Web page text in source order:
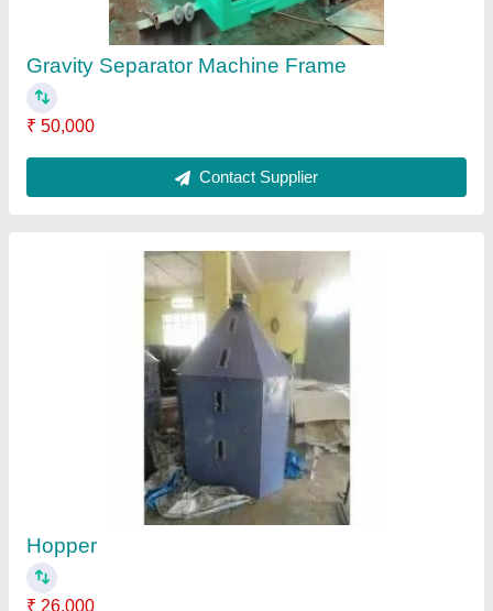
₹ 26,000
Contact Supplier
Roller Belt Conveyor
₹ 65,200